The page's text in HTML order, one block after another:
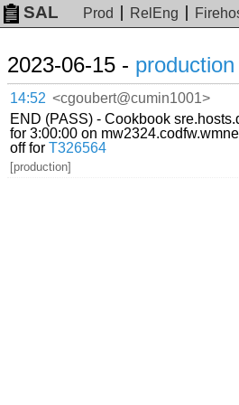
SAL Prod RelEng
2023-06-15 - production
14:52 <cgoubert@cumin1001>
END (PASS) - Cookbook
for 3:00:00 on
off forT326564
[production]